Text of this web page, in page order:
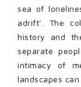
sea of
adrift’. The
history and
separate
intimacy of
landscapes